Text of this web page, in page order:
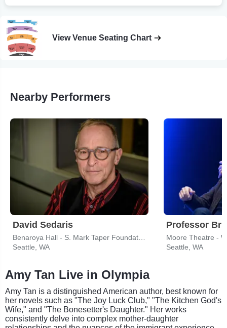
View Venue Seating Chart
Nearby Performers
David Sedaris
Seattle, WA
Professor
Moore Theatre -
Seattle, WA
Amy Tan Live in Olympia
Amy Tan is a distinguished American author, best known for
her novels such as "The Joy Luck Club," "The Kitchen God's
Wife," and "The Bonesetter's Daughter." Her works
consistently delve into complex mother-daughter